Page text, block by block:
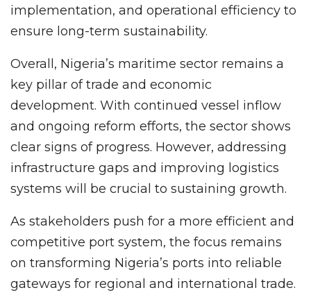
implementation, and operational efficiency to
ensure long-term sustainability.
Overall, Nigeria’s maritime sector remains a
key pillar of trade and economic
development. With continued vessel inflow
and ongoing reform efforts, the sector shows
clear signs of progress. However, addressing
infrastructure gaps and improving logistics
systems will be crucial to sustaining growth.
As stakeholders push for a more efficient and
competitive port system, the focus remains
on transforming Nigeria’s ports into reliable
gateways for regional and international trade.